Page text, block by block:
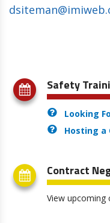
Safety
Looking
Hosting a
Contract
View